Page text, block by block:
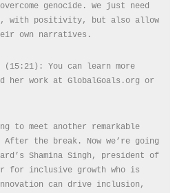
genocide. We just need
with positivity, but also allow
own narratives.
(15:21): You can learn more
her work at GlobalGoals.org or
to meet another remarkable
After the break. Now we’re going
Shamina Singh, president of
for inclusive growth who is
can drive inclusion,